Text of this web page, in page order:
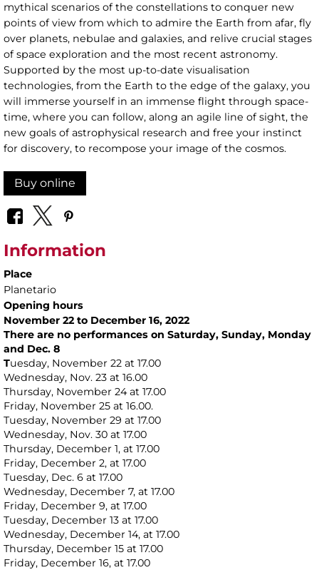
mythical scenarios of the constellations to conquer new
points of view from which to admire the Earth from afar, fly
over planets, nebulae and galaxies, and relive crucial stages
of space exploration and the most recent astronomy.
Supported by the most up-to-date visualisation
technologies, from the Earth to the edge of the galaxy, you
will immerse yourself in an immense flight through space-
time, where you can follow, along an agile line of sight, the
new goals of astrophysical research and free your instinct
for discovery, to recompose your image of the cosmos.
Buy online
Information
Place
Planetario
Opening hours
November 22 to December 16, 2022
There are no performances on Saturday, Sunday, Monday
and Dec. 8
Tuesday, November 22 at 17.00
Wednesday, Nov. 23 at 16.00
Thursday, November 24 at 17.00
Friday, November 25 at 16.00.
Tuesday, November 29 at 17.00
Wednesday, Nov. 30 at 17.00
Thursday, December 1, at 17.00
Friday, December 2, at 17.00
Tuesday, Dec. 6 at 17.00
Wednesday, December 7, at 17.00
Friday, December 9, at 17.00
Tuesday, December 13 at 17.00
Wednesday, December 14, at 17.00
Thursday, December 15 at 17.00
Friday, December 16, at 17.00